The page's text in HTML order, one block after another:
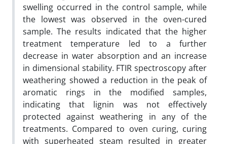
swelling occurred in the control sample, while
the lowest was observed in the oven-cured
sample. The results indicated that the higher
treatment temperature led to a further
decrease in water absorption and an increase
in dimensional stability. FTIR spectroscopy after
weathering showed a reduction in the peak of
aromatic rings in the modified samples,
indicating that lignin was not effectively
protected against weathering in any of the
treatments. Compared to oven curing, curing
with superheated steam resulted in greater